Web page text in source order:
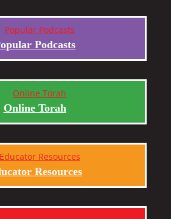
Podcasts
Online Torah
Resources